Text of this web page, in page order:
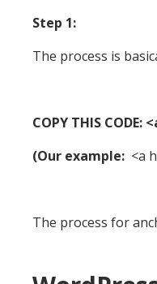
Step 1:
The process is
COPY THIS
(Our example: <a
The process for